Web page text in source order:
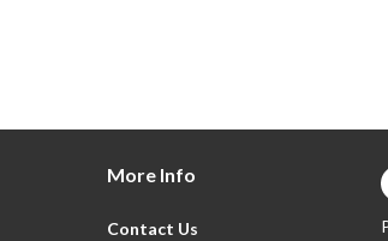
More Info
Contact Us